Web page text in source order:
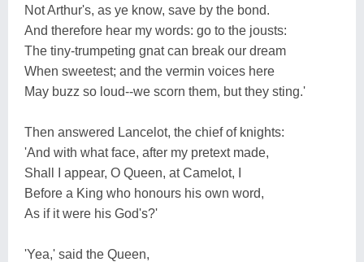
Not Arthur's, as ye know, save by the bond.
And therefore hear my words: go to the jousts:
The tiny-trumpeting gnat can break our dream
When sweetest; and the vermin voices here
May buzz so loud--we scorn them, but they sting.'
Then answered Lancelot, the chief of knights:
'And with what face, after my pretext made,
Shall I appear, O Queen, at Camelot, I
Before a King who honours his own word,
As if it were his God's?'
'Yea,' said the Queen,